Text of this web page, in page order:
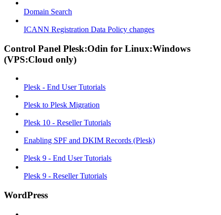
Domain Search
ICANN Registration Data Policy changes
Control Panel Plesk:Odin for Linux:Windows
(VPS:Cloud only)
Plesk - End User Tutorials
Plesk to Plesk Migration
Plesk 10 - Reseller Tutorials
Enabling SPF and DKIM Records (Plesk)
Plesk 9 - End User Tutorials
Plesk 9 - Reseller Tutorials
WordPress